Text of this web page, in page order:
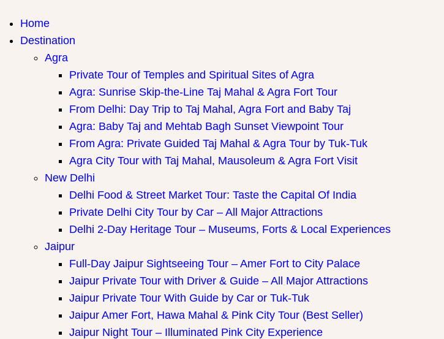
Travel Hub | Book India Tours, Agra Trips & Holiday Packages
Gateway to Incredible India
Home
Destination
Agra
Private Tour of Temples and Spiritual Sites of Agra
Agra: Sunrise Skip-the-Line Taj Mahal & Agra Fort Tour
From Delhi: Day Trip to Taj Mahal, Agra Fort and Baby Taj
Agra: Baby Taj and Mehtab Bagh Sunset Viewpoint Tour
From Agra: Private Guided Taj Mahal & Agra Tour by Tuk-Tuk
Agra City Tour with Taj Mahal, Mausoleum & Agra Fort Visit
New Delhi
Delhi Food & Street Market Tour: Taste the Capital Of India
Private Delhi City Tour by Car – All Major Attractions
Delhi 2-Day Heritage Tour – Museums, Forts & Local Experiences
Jaipur
Full-Day Jaipur Sightseeing Tour – Amer Fort to City Palace
Jaipur Private Tour with Driver & Guide – All Major Attractions
Jaipur Private Tour With Guide by Car or Tuk-Tuk
Jaipur Amer Fort, Hawa Mahal & Pink City Tour (Best Seller)
Jaipur Night Tour – Illuminated Pink City Experience